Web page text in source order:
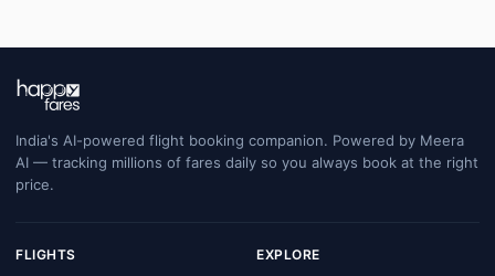
India's AI-powered flight booking companion. Powered by Meera
AI — tracking millions of fares daily so you always book at the right
price.
FLIGHTS EXPLORE